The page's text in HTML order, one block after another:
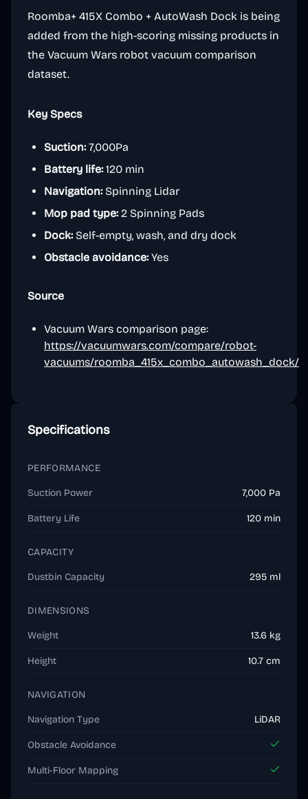
Roomba+ 415X Combo + AutoWash Dock is being
added from the high-scoring missing products in
the Vacuum Wars robot vacuum comparison
dataset.
Key Specs
Suction:7,000Pa
Battery life:120 min
Navigation:Spinning Lidar
Mop pad type:2 Spinning Pads
Dock:Self-empty, wash, and dry dock
Obstacle avoidance:Yes
Source
Vacuum Wars comparison page:
https://vacuumwars.com/compare/robot-
vacuums/roomba_415x_combo_autowash_dock/
Specifications
PERFORMANCE
Suction Power 7,000 Pa
Battery Life 120 min
CAPACITY
Dustbin Capacity 295 ml
DIMENSIONS
Weight 13.6 kg
Height 10.7 cm
NAVIGATION
Navigation Type LiDAR
Obstacle Avoidance
Multi-Floor Mapping